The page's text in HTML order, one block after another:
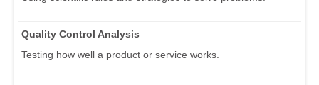
Quality Control Analysis
Testing how well a product or service works.